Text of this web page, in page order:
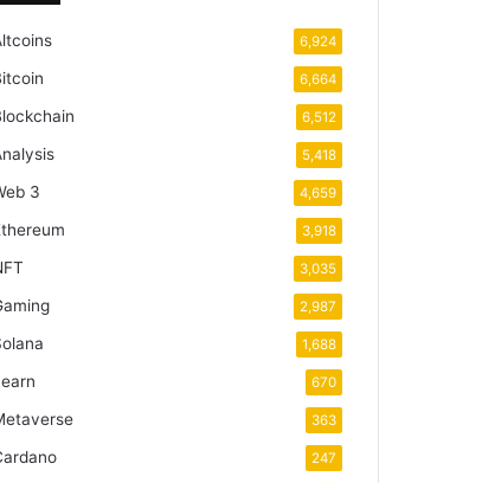
6,924
6,664
6,512
5,418
3 4,659
3,918
3,035
2,987
1,688
670
363
247